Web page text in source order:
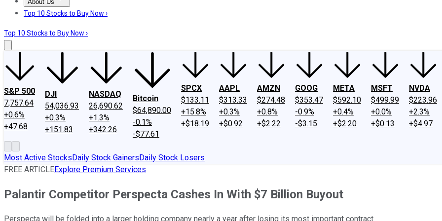
About Us
About UsContact UsInvesting Philosophy
Top 10 Stocks to Buy Now ›
Top 10 Stocks to Buy Now ›
S&P 500
7,757.64
+0.6%
+47.68
DJI
54,036.93
+0.3%
+151.83
NASDAQ
26,690.62
+1.3%
+342.26
Bitcoin
$64,890.00
-0.1%
-$77.61
SPCX
$133.11
+15.8%
+$18.19
AAPL
$313.33
+0.3%
+$0.92
AMZN
$274.48
+0.8%
+$2.22
GOOG
$353.47
-0.9%
-$3.15
META
$592.10
+0.4%
+$2.20
MSFT
$499.99
+0.0%
+$0.13
NVDA
$223.96
+2.3%
+$4.97
Most Active StocksDaily Stock GainersDaily Stock Losers
FREE ARTICLEExplore Premium Services
Palantir Competitor Perspecta Cashes In With $7 Billion Buyout
Perspecta will be folded into a larger holding company nearly a year after losing its most important contract.